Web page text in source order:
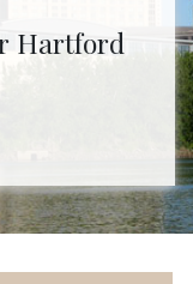
Hartford